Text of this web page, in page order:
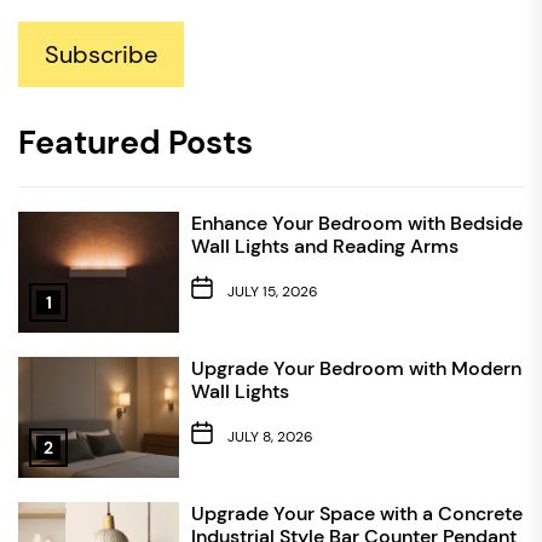
Subscribe
Featured Posts
1
Enhance Your Bedroom with Bedside
Wall Lights and Reading Arms
JULY 15, 2026
2
Upgrade Your Bedroom with Modern
Wall Lights
JULY 8, 2026
Upgrade Your Space with a Concrete
Industrial Style Bar Counter Pendant